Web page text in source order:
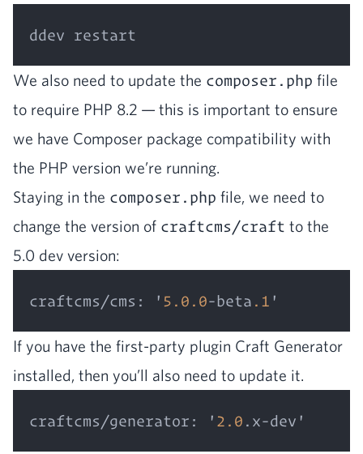
We also need to update the composer.php file
to require PHP 8.2 — this is impor­tant to ensure
we have Com­pos­er pack­age com­pat­i­bil­i­ty with
the PHP ver­sion we’re running.
Stay­ing in the composer.php file, we need to
change the ver­sion of craftcms/craft to the
5.0 dev version:
craftcms/cms : ' 5.0 .0-beta .1
If you have the first-par­ty plu­g­in Craft Gen­er­a­tor
installed, then you’ll also need to update it.
craftcms/generator : ' 2.0